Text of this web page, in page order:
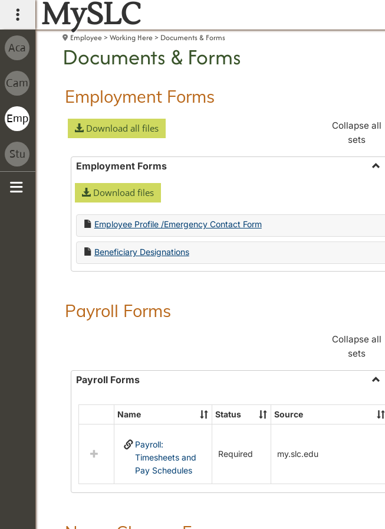
main navigation
MySLC
Employee Working Here Documents & Forms
Documents & Forms
Employment Forms
Download all files
Collapse all
sets
Employment Forms
Download files
Employee Profile /Emergency Contact Form
Beneficiary Designations
Payroll Forms
Collapse all
sets
Payroll Forms
Select
resources
Forms
Name Status Source
Payroll:
Timesheets and
Pay Schedules
Required my.slc.edu